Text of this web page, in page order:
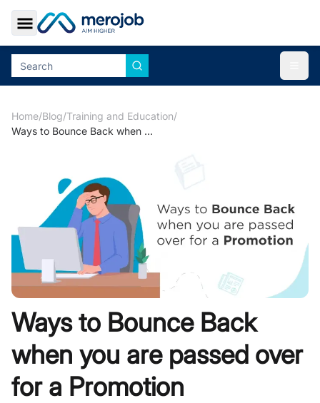
Toggle Sidebar
Home/Blog/Training and Education/
Ways to Bounce Back when you are passed over for a Promotion
Ways to Bounce Back
when you are passed over
for a Promotion